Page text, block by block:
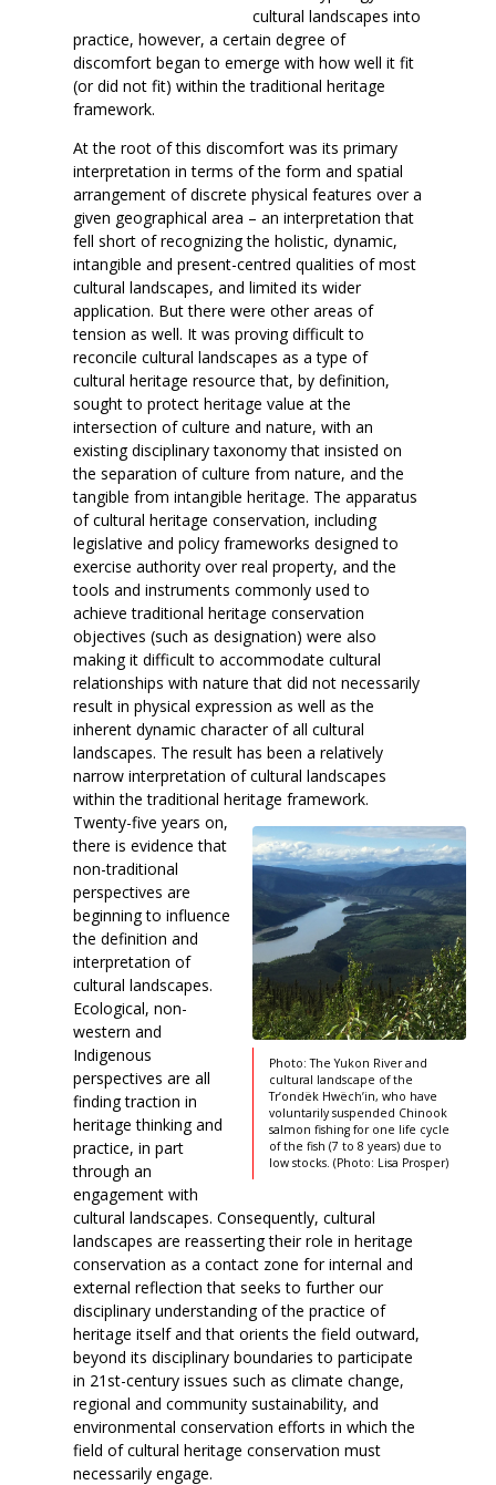
cultural landscapes into
practice, however, a certain degree of
discomfort began to emerge with how well it fit
(or did not fit) within the traditional heritage
framework.
At the root of this discomfort was its primary
interpretation in terms of the form and spatial
arrangement of discrete physical features over a
given geographical area – an interpretation that
fell short of recognizing the holistic, dynamic,
intangible and present-centred qualities of most
cultural landscapes, and limited its wider
application. But there were other areas of
tension as well. It was proving difficult to
reconcile cultural landscapes as a type of
cultural heritage resource that, by definition,
sought to protect heritage value at the
intersection of culture and nature, with an
existing disciplinary taxonomy that insisted on
the separation of culture from nature, and the
tangible from intangible heritage. The apparatus
of cultural heritage conservation, including
legislative and policy frameworks designed to
exercise authority over real property, and the
tools and instruments commonly used to
achieve traditional heritage conservation
objectives (such as designation) were also
making it difficult to accommodate cultural
relationships with nature that did not necessarily
result in physical expression as well as the
inherent dynamic character of all cultural
landscapes. The result has been a relatively
narrow interpretation of cultural landscapes
within the traditional heritage framework.
Photo: The Yukon River and
cultural landscape of the
Tr’ondëk Hwëch’in, who have
voluntarily suspended Chinook
salmon fishing for one life cycle
of the fish (7 to 8 years) due to
low stocks. (Photo: Lisa Prosper)
Twenty-five years on,
there is evidence that
non-traditional
perspectives are
beginning to influence
the definition and
interpretation of
cultural landscapes.
Ecological, non-
western and
Indigenous
perspectives are all
finding traction in
heritage thinking and
practice, in part
through an
engagement with
cultural landscapes. Consequently, cultural
landscapes are reasserting their role in heritage
conservation as a contact zone for internal and
external reflection that seeks to further our
disciplinary understanding of the practice of
heritage itself and that orients the field outward,
beyond its disciplinary boundaries to participate
in 21st-century issues such as climate change,
regional and community sustainability, and
environmental conservation efforts in which the
field of cultural heritage conservation must
necessarily engage.